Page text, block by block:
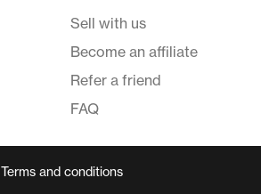
Sell with us
Become an affiliate
Refer a friend
FAQ
Terms and conditions